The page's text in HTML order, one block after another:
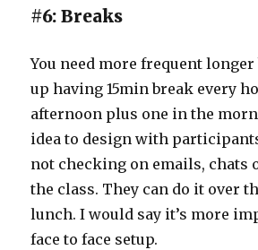
#6: Breaks
You need more frequent longer
up having 15min break every
afternoon plus one in the
idea to design with
not checking on emails, chats
the class. They can do it over
lunch. I would say it’s more
face to face setup.